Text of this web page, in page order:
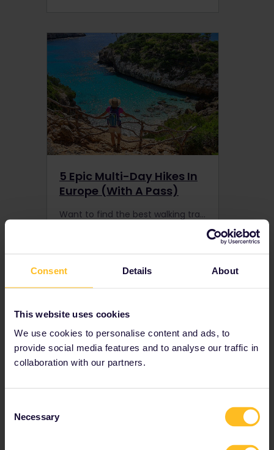
Consent Details About
This website uses cookies
We use cookies to personalise content and ads, to
provide social media features and to analyse our traffic in
collaboration with our partners.
Selection
Necessary
5 Epic Multi-Day Hikes In
Europe (With A Pass)
Want to find the best walking trails in Europe? Travel by train to reach 5 of the best multi-day hiking spots boasting emerald green fields or snow-capped peaks.
Europe That Will Freak